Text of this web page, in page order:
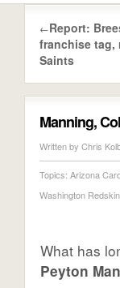
←Report:
franchise tag,
Saints
Manning,
Written by Chris
Topics: Arizona
Washington
What has
Peyton